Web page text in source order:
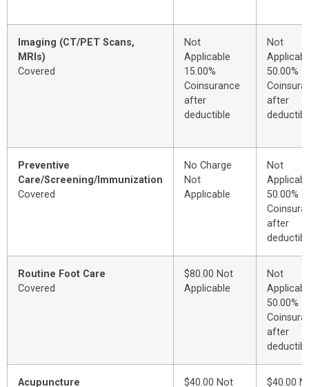
Imaging (CT/PET Scans,
MRIs)
Covered
Not
Applicable
15.00%
Coinsurance
after
deductible
Not
50.00%
after
Preventive
Care/Screening/Immunization
Covered
No Charge
Not
Applicable
Not
50.00%
after
Routine Foot Care
Covered
$80.00 Not
Applicable
Not
50.00%
after
Acupuncture $40.00 Not $40.00